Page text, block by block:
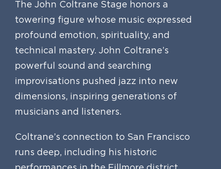
The John Coltrane Stage honors a
towering figure whose music expressed
profound emotion, spirituality, and
technical mastery. John Coltrane’s
powerful sound and searching
improvisations pushed jazz into new
dimensions, inspiring generations of
musicians and listeners.
Coltrane’s connection to San Francisco
runs deep, including his historic